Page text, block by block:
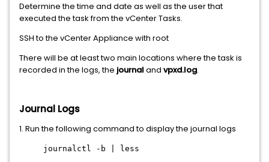
Determine the time and date as well as the user that
executed the task from the vCenter Tasks.
SSH to the vCenter Appliance with root
There will be at least two main locations where the task is
recorded in the logs, the journal and vpxd.log.
Journal Logs
1. Run the following command to display the journal logs
journalctl -b | less